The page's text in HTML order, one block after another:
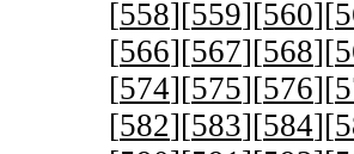
[558][559][560][
[566][567][568][
[574][575][576][
[582][583][584][